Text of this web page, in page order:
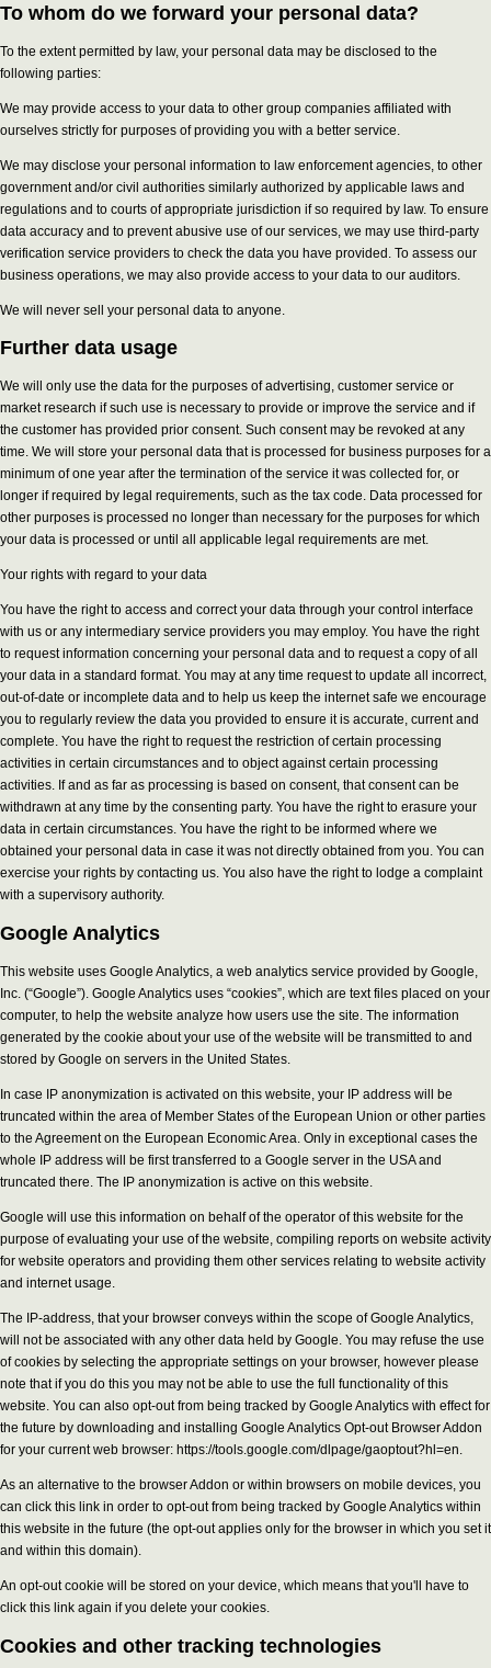
To whom do we forward your personal data?
To the extent permitted by law, your personal data may be disclosed to the
following parties:
We may provide access to your data to other group companies affiliated with
ourselves strictly for purposes of providing you with a better service.
We may disclose your personal information to law enforcement agencies, to other
government and/or civil authorities similarly authorized by applicable laws and
regulations and to courts of appropriate jurisdiction if so required by law. To ensure
data accuracy and to prevent abusive use of our services, we may use third-party
verification service providers to check the data you have provided. To assess our
business operations, we may also provide access to your data to our auditors.
We will never sell your personal data to anyone.
Further data usage
We will only use the data for the purposes of advertising, customer service or
market research if such use is necessary to provide or improve the service and if
the customer has provided prior consent. Such consent may be revoked at any
time. We will store your personal data that is processed for business purposes for a
minimum of one year after the termination of the service it was collected for, or
longer if required by legal requirements, such as the tax code. Data processed for
other purposes is processed no longer than necessary for the purposes for which
your data is processed or until all applicable legal requirements are met.
Your rights with regard to your data
You have the right to access and correct your data through your control interface
with us or any intermediary service providers you may employ. You have the right
to request information concerning your personal data and to request a copy of all
your data in a standard format. You may at any time request to update all incorrect,
out-of-date or incomplete data and to help us keep the internet safe we encourage
you to regularly review the data you provided to ensure it is accurate, current and
complete. You have the right to request the restriction of certain processing
activities in certain circumstances and to object against certain processing
activities. If and as far as processing is based on consent, that consent can be
withdrawn at any time by the consenting party. You have the right to erasure your
data in certain circumstances. You have the right to be informed where we
obtained your personal data in case it was not directly obtained from you. You can
exercise your rights by contacting us. You also have the right to lodge a complaint
with a supervisory authority.
Google Analytics
This website uses Google Analytics, a web analytics service provided by Google,
Inc. (“Google”). Google Analytics uses “cookies”, which are text files placed on your
computer, to help the website analyze how users use the site. The information
generated by the cookie about your use of the website will be transmitted to and
stored by Google on servers in the United States.
In case IP anonymization is activated on this website, your IP address will be
truncated within the area of Member States of the European Union or other parties
to the Agreement on the European Economic Area. Only in exceptional cases the
whole IP address will be first transferred to a Google server in the USA and
truncated there. The IP anonymization is active on this website.
Google will use this information on behalf of the operator of this website for the
purpose of evaluating your use of the website, compiling reports on website activity
for website operators and providing them other services relating to website activity
and internet usage.
The IP-address, that your browser conveys within the scope of Google Analytics,
will not be associated with any other data held by Google. You may refuse the use
of cookies by selecting the appropriate settings on your browser, however please
note that if you do this you may not be able to use the full functionality of this
website. You can also opt-out from being tracked by Google Analytics with effect for
the future by downloading and installing Google Analytics Opt-out Browser Addon
for your current web browser: https://tools.google.com/dlpage/gaoptout?hl=en.
As an alternative to the browser Addon or within browsers on mobile devices, you
can click this link in order to opt-out from being tracked by Google Analytics within
this website in the future (the opt-out applies only for the browser in which you set it
and within this domain).
An opt-out cookie will be stored on your device, which means that you'll have to
click this link again if you delete your cookies.
Cookies and other tracking technologies